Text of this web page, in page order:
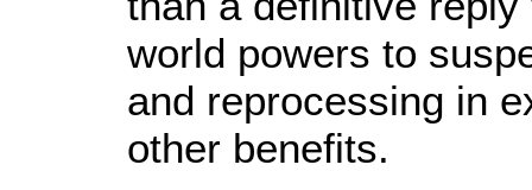
world powers to
and reprocessing in
other benefits.